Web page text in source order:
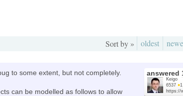
Sort by » oldest
answered
Keigo
6537 ●1
https://
to some extent, but not completely.
can be modelled as follows to allow